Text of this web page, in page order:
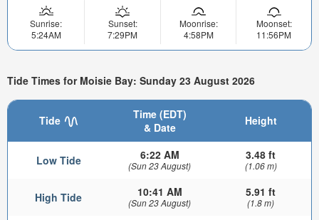
Sunrise:
5:24AM
Sunset:
7:29PM
Moonrise:
4:58PM
Moonset:
11:56PM
Tide Times for Moisie Bay: Sunday 23 August 2026
Tide
Time (EDT)
& Date
Height
Low Tide 6:22 AM
(Sun 23 August)
3.48 ft
(1.06 m)
High Tide 10:41 AM
(Sun 23 August)
5.91 ft
(1.8 m)